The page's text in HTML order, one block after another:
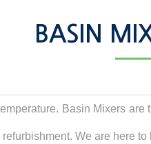
BASIN
Basin Mixers
We are here